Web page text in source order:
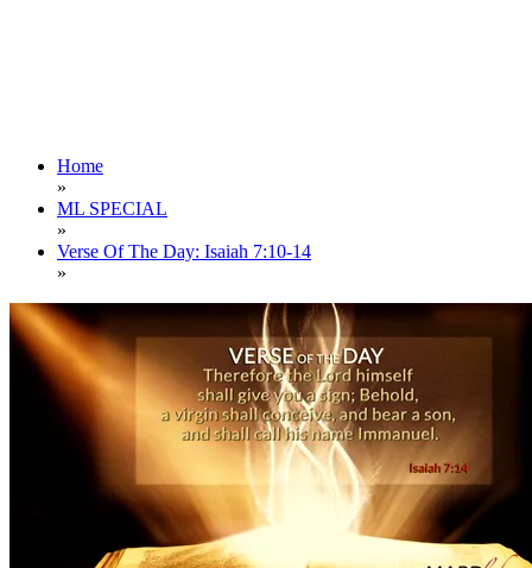
Home
»
ML SPECIAL
»
Verse Of The Day: Isaiah 7:10-14
»